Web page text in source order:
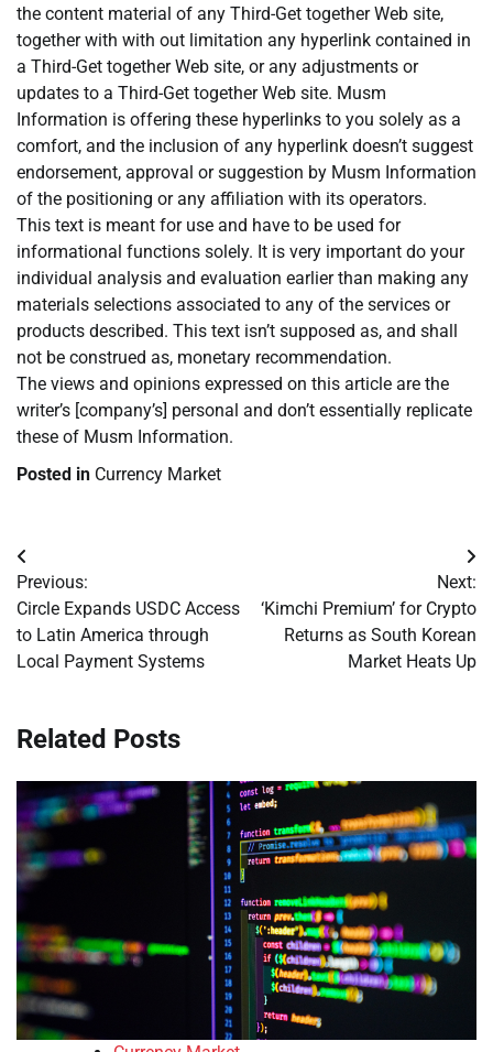
the content material of any Third-Get together Web site,
together with with out limitation any hyperlink contained in
a Third-Get together Web site, or any adjustments or
updates to a Third-Get together Web site. Musm
Information is offering these hyperlinks to you solely as a
comfort, and the inclusion of any hyperlink doesn’t suggest
endorsement, approval or suggestion by Musm Information
of the positioning or any affiliation with its operators.
This text is meant for use and have to be used for
informational functions solely. It is very important do your
individual analysis and evaluation earlier than making any
materials selections associated to any of the services or
products described. This text isn’t supposed as, and shall
not be construed as, monetary recommendation.
The views and opinions expressed on this article are the
writer’s [company’s] personal and don’t essentially replicate
these of Musm Information.
Posted in Currency Market
Post
navigation
Previous:
Circle Expands USDC Access
to Latin America through
Local Payment Systems
Next:
‘Kimchi Premium’ for Crypto
Returns as South Korean
Market Heats Up
Related Posts